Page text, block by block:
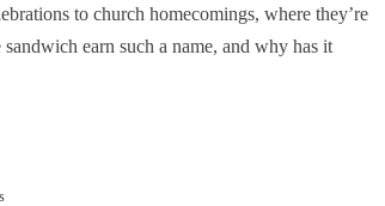
to church homecomings, where they’re
earn such a name, and why has it